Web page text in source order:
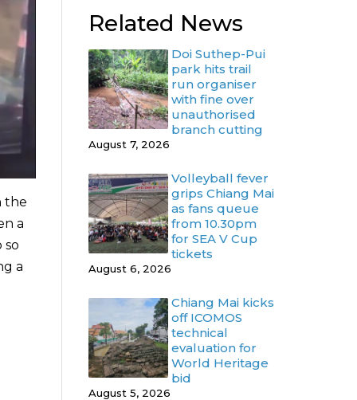
the
a
so
a
Related News
Doi Suthep-Pui
park hits trail
run organiser
with fine over
unauthorised
branch cutting
August 7, 2026
Volleyball fever
grips Chiang Mai
as fans queue
from 10.30pm
for SEA V Cup
tickets
August 6, 2026
Chiang Mai kicks
off ICOMOS
technical
evaluation for
World Heritage
bid
August 5, 2026